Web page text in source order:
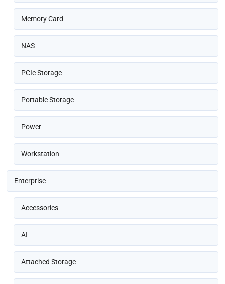
Memory Card
NAS
PCIe Storage
Portable Storage
Power
Workstation
Enterprise
Accessories
AI
Attached Storage